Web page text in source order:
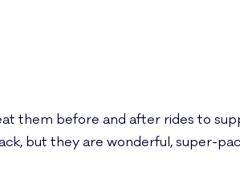
them before and after rides to
but they are wonderful, super-